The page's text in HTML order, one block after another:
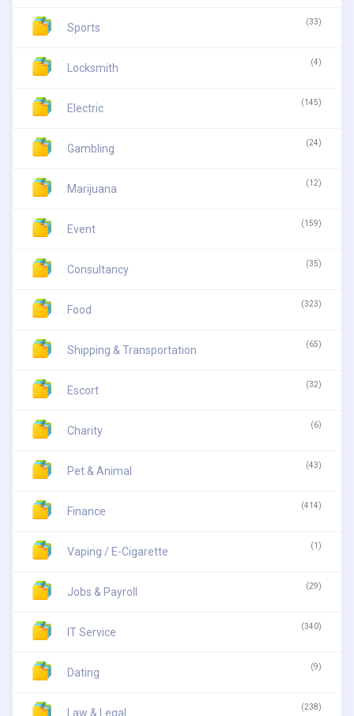
Sports (33)
Locksmith (4)
Electric (145)
Gambling (24)
Marijuana (12)
Event (159)
Consultancy (35)
Food (323)
Shipping & Transportation (65)
Escort (32)
Charity (6)
Pet & Animal (43)
Finance (414)
Vaping / E-Cigarette (1)
Jobs & Payroll (29)
IT Service (340)
Dating (9)
Law & Legal (238)